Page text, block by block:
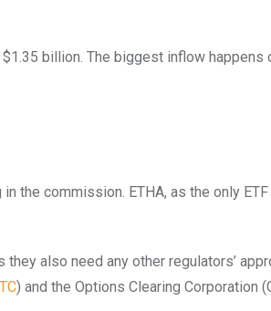
billion. The biggest inflow happens
the commission. ETHA, as the only
also need any other regulators’
) and the Options Clearing Corporation